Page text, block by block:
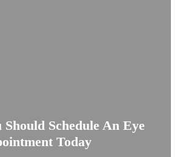
Should Schedule An Eye
Today